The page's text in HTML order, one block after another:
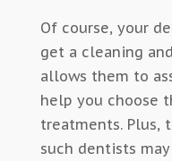
Of course, your
get a cleaning
allows them to
help you choose
treatments. Plus,
such dentists